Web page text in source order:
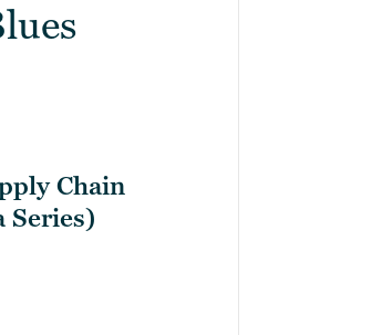
Chain
Series)